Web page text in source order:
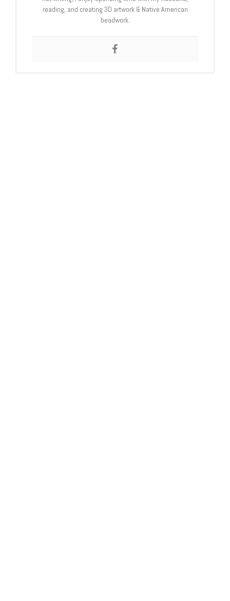
reading, and creating 3D artwork & Native American
beadwork.